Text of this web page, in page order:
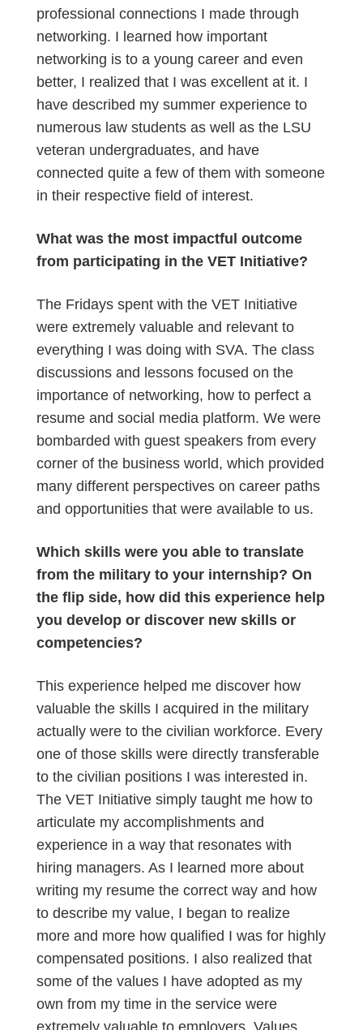
professional connections I made through
networking. I learned how important
networking is to a young career and even
better, I realized that I was excellent at it. I
have described my summer experience to
numerous law students as well as the LSU
veteran undergraduates, and have
connected quite a few of them with someone
in their respective field of interest.
What was the most impactful outcome
from participating in the VET Initiative?
The Fridays spent with the VET Initiative
were extremely valuable and relevant to
everything I was doing with SVA. The class
discussions and lessons focused on the
importance of networking, how to perfect a
resume and social media platform. We were
bombarded with guest speakers from every
corner of the business world, which provided
many different perspectives on career paths
and opportunities that were available to us.
Which skills were you able to translate
from the military to your internship? On
the flip side, how did this experience help
you develop or discover new skills or
competencies?
This experience helped me discover how
valuable the skills I acquired in the military
actually were to the civilian workforce. Every
one of those skills were directly transferable
to the civilian positions I was interested in.
The VET Initiative simply taught me how to
articulate my accomplishments and
experience in a way that resonates with
hiring managers. As I learned more about
writing my resume the correct way and how
to describe my value, I began to realize
more and more how qualified I was for highly
compensated positions. I also realized that
some of the values I have adopted as my
own from my time in the service were
extremely valuable to employers. Values